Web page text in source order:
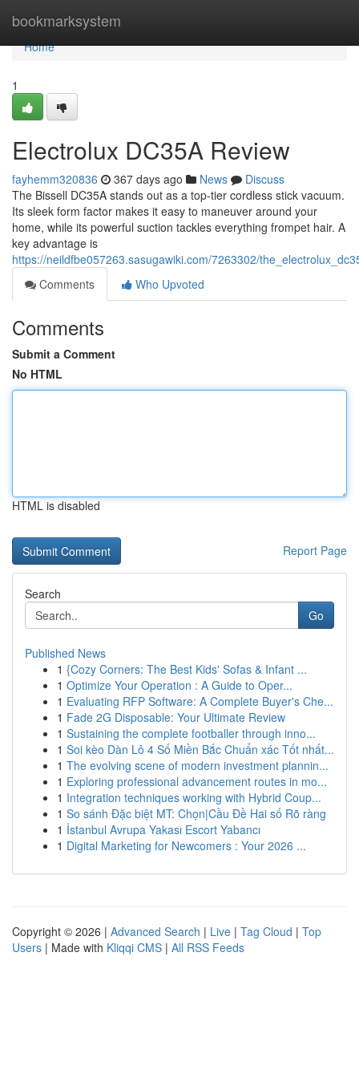
bookmarksystem
Home
Home
1
Electrolux DC35A Review
fayhemm320836 367 days ago News
Discuss
The Bissell DC35A stands out as a top-tier cordless stick vacuum.
Its sleek form factor makes it easy to maneuver around your
home, while its powerful suction tackles everything frompet hair. A
key advantage is
https://neildfbe057263.sasugawiki.com/7263302/
Comments
Who Upvoted
Comments
Submit a Comment
No HTML
HTML is disabled
Report Page
Search
Go
Published News
1 {Cozy Corners: The Best Kids' Sofas & Infant ...
1 Optimize Your Operation : A Guide to Oper...
1 Evaluating RFP Software: A Complete Buyer's Che...
1 Fade 2G Disposable: Your Ultimate Review
1 Sustaining the complete footballer through inno...
1 Soi kèo Dàn Lô 4 Số Miền Bắc Chuẩn xác Tốt nhất...
1 The evolving scene of modern investment plannin...
1 Exploring professional advancement routes in mo...
1 Integration techniques working with Hybrid Coup...
1 So sánh Đặc biệt MT: Chọn|Cầu Đề Hai số Rõ ràng
1 İstanbul Avrupa Yakası Escort Yabancı
1 Digital Marketing for Newcomers : Your 2026 ...
Copyright © 2026 | Advanced Search | Live | Tag Cloud | Top
Users | Made with Kliqqi CMS | All RSS Feeds